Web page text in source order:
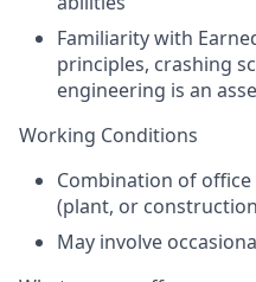
Familiarity with
principles, crashing
engineering is an
Working Conditions
Combination of
(plant, or
May involve